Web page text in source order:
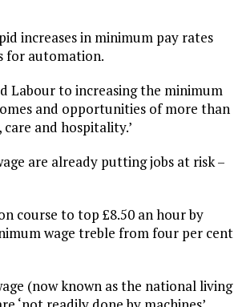
increases in minimum pay rates
for automation.
Labour to increasing the minimum
and opportunities of more than
and hospitality.’
are already putting jobs at risk –
course to top £8.50 an hour by
wage treble from four per cent
(now known as the national living